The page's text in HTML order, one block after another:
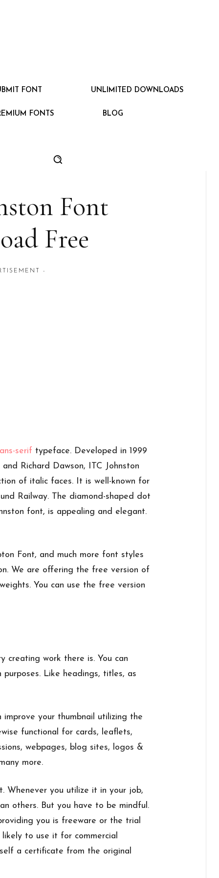
FONT UNLIMITED DOWNLOADS
FONTS BLOG
Font
Free
-
serif typeface. Developed in 1999
Richard Dawson, ITC Johnston
of italic faces. It is well-known for
Railway. The diamond-shaped dot
font, is appealing and elegant.
Font, and much more font styles
We are offering the free version of
You can use the free version
creating work there is. You can
Like headings, titles, as
improve your thumbnail utilizing the
functional for cards, leaflets,
webpages, blog sites, logos &
more.
Whenever you utilize it in your job,
others. But you have to be mindful.
you is freeware or the trial
likely to use it for commercial
a certificate from the original